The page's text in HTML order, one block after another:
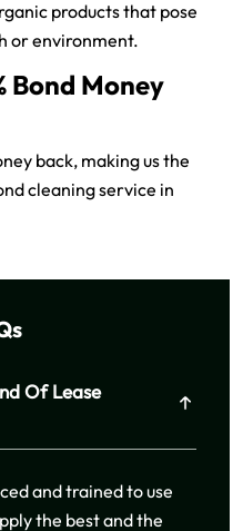
products that pose
or environment.
Bond Money
back, making us the
cleaning service in
Of Lease
and trained to use
the best and the